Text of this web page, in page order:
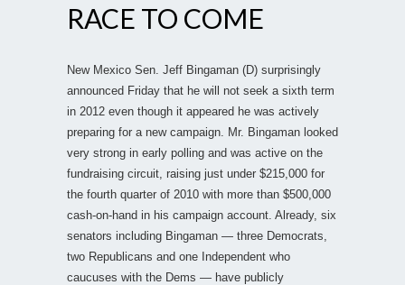
RACE TO COME
New Mexico Sen. Jeff Bingaman (D) surprisingly
announced Friday that he will not seek a sixth term
in 2012 even though it appeared he was actively
preparing for a new campaign. Mr. Bingaman looked
very strong in early polling and was active on the
fundraising circuit, raising just under $215,000 for
the fourth quarter of 2010 with more than $500,000
cash-on-hand in his campaign account. Already, six
senators including Bingaman — three Democrats,
two Republicans and one Independent who
caucuses with the Dems — have publicly